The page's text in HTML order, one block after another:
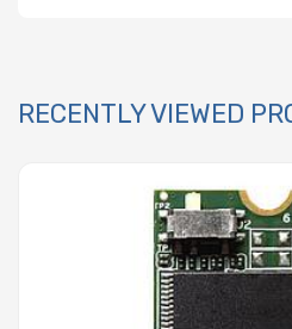
RECENTLY VIEWED